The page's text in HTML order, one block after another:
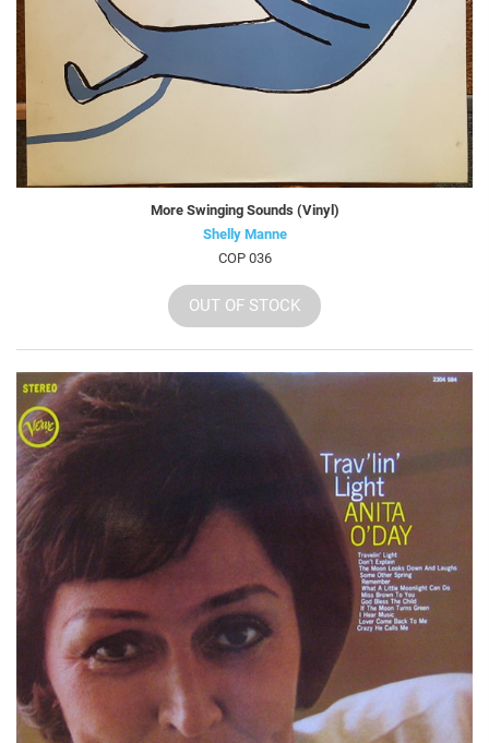
More Swinging Sounds (Vinyl)
Shelly Manne
COP 036
OUT OF STOCK